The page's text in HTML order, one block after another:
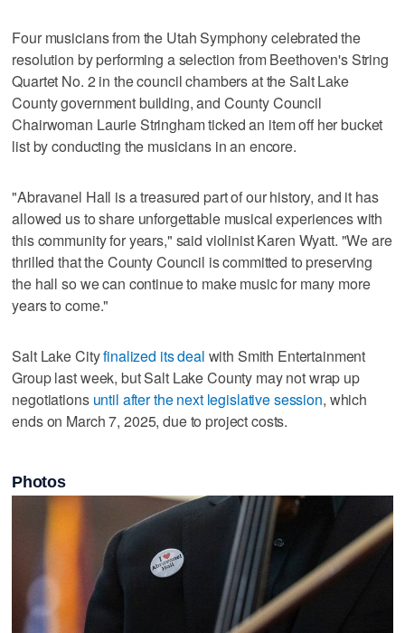
Four musicians from the Utah Symphony celebrated the
resolution by performing a selection from Beethoven's String
Quartet No. 2 in the council chambers at the Salt Lake
County government building, and County Council
Chairwoman Laurie Stringham ticked an item off her bucket
list by conducting the musicians in an encore.
"Abravanel Hall is a treasured part of our history, and it has
allowed us to share unforgettable musical experiences with
this community for years," said violinist Karen Wyatt. "We are
thrilled that the County Council is committed to preserving
the hall so we can continue to make music for many more
years to come."
Salt Lake Cityfinalized its deal with Smith Entertainment
Group last week, but Salt Lake County may not wrap up
negotiations until after the next legislative session, which
ends on March 7, 2025, due to project costs.
Photos